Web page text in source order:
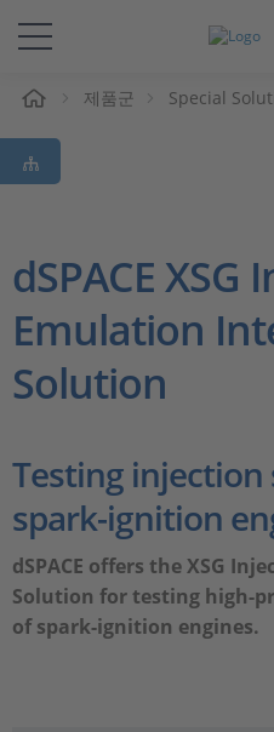
솔루션 및 제품
Support
Magazine
회사
인재채용
제품군 Special
dSPACE XSG
Emulation
Solution
Testing injection
spark-ignition
dSPACE offers the XSG
Solution for testing high-
of spark-ignition engines.